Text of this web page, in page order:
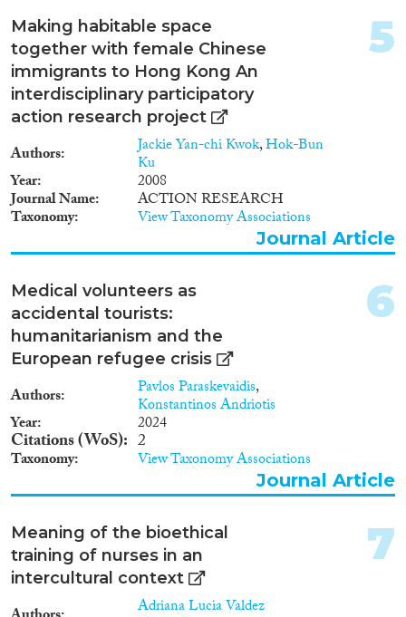
Making habitable space
together with female Chinese
immigrants to Hong Kong An
interdisciplinary participatory
action research project
Authors Jackie Yan-chi Kwok,Hok-Bun
Ku
Year 2008
Journal Name ACTION RESEARCH
Taxonomy View Taxonomy Associations
5
Journal Article
Medical volunteers as
accidental tourists:
humanitarianism and the
European refugee crisis
Authors Pavlos Paraskevaidis,
Konstantinos Andriotis
Year 2024
Citations (WoS) 2
Taxonomy View Taxonomy Associations
6
Journal Article
Meaning of the bioethical
training of nurses in an
intercultural context
Adriana Lucia Valdez
7
1997 (5)
1996(1)
1994(1)
1993(2)
1992(3)
1985
Disciplines
Methods
Geographies
Publications
Publishers
Apply Filters
Reset Filters